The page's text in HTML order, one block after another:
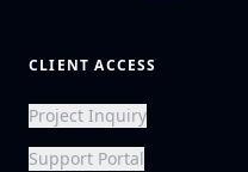
CLIENT ACCESS
Project Inquiry
Support Portal